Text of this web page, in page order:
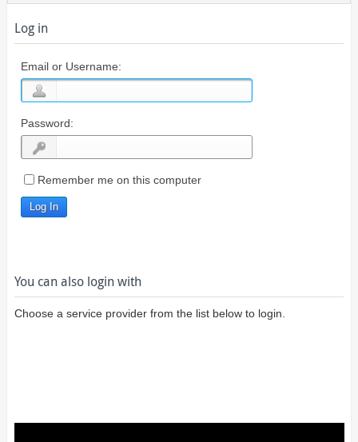
Log in
Email or Username:
Password:
Remember me on this computer
You can also login with
Choose a service provider from the list below to login.